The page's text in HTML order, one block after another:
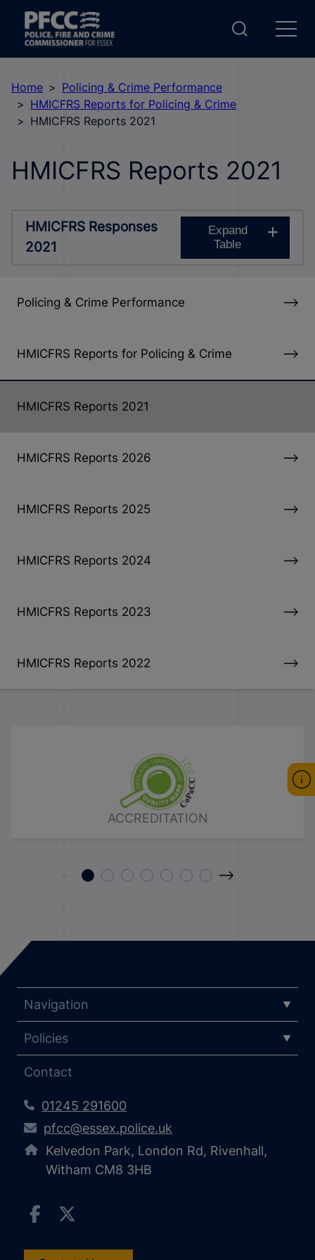
Home
Policing & Crime Performance
HMICFRS Reports for Policing & Crime
HMICFRS Reports 2021
HMICFRS Reports 2021
HMICFRS Responses
2021
Expand
Table
Policing & Crime Performance
HMICFRS Reports for Policing & Crime
HMICFRS Reports 2021
HMICFRS Reports 2026
HMICFRS Reports 2025
HMICFRS Reports 2024
HMICFRS Reports 2023
HMICFRS Reports 2022
ACCREDITATION
Navigation
Policies
Contact
01245 291600
pfcc@essex.police.uk
Kelvedon Park, London Rd, Rivenhall,
Witham CM8 3HB